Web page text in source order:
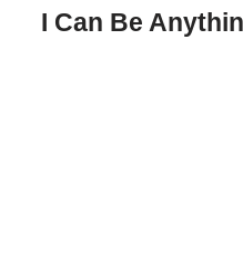
I Can Be